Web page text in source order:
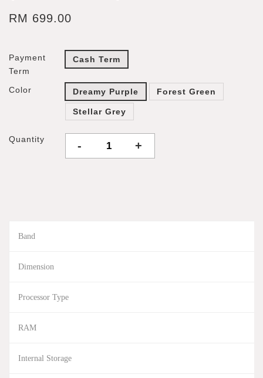
RM 699.00
Payment
Term
Cash Term
Color Dreamy Purple Forest Green
Stellar Grey
Quantity - +
Band
Dimension
Processor Type
RAM
Internal Storage